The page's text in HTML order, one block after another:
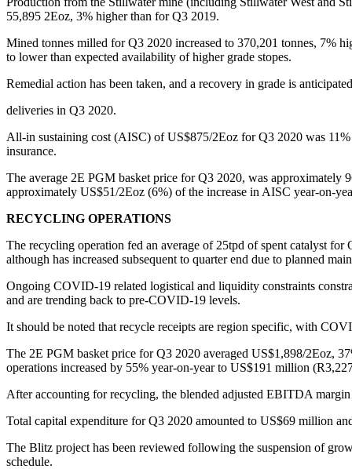
55,895 2Eoz, 3% higher than for Q3 2019.
Mined tonnes milled for Q3 2020 increased to 370,201 tonnes, 7%
to lower than expected availability of higher grade stopes.
Remedial action has been taken, and a recovery in grade is
deliveries in Q3 2020.
All-in sustaining cost (AISC) of US$875/2Eoz for Q3 2020 was
insurance.
The average 2E PGM basket price for Q3 2020, was approximately
approximately US$51/2Eoz (6%) of the increase in AISC year-on-
RECYCLING OPERATIONS
The recycling operation fed an average of 25tpd of spent catalyst
although has increased subsequent to quarter end due to planned
Ongoing COVID-19 related logistical and liquidity constraints
and are trending back to pre-COVID-19 levels.
It should be noted that recycle receipts are region specific, with
The 2E PGM basket price for Q3 2020 averaged US$1,898/2Eoz,
operations increased by 55% year-on-year to US$191 million
After accounting for recycling, the blended adjusted EBITDA
Total capital expenditure for Q3 2020 amounted to US$69 million
The Blitz project has been reviewed following the suspension of
schedule.